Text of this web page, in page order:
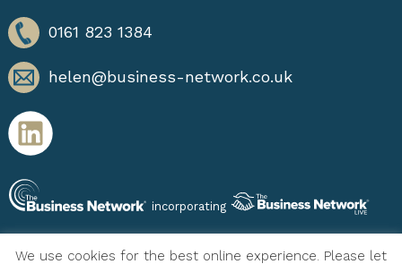
0161 823 1384
helen@business-network.co.uk
incorporating
We use cookies for the best online experience. Please let